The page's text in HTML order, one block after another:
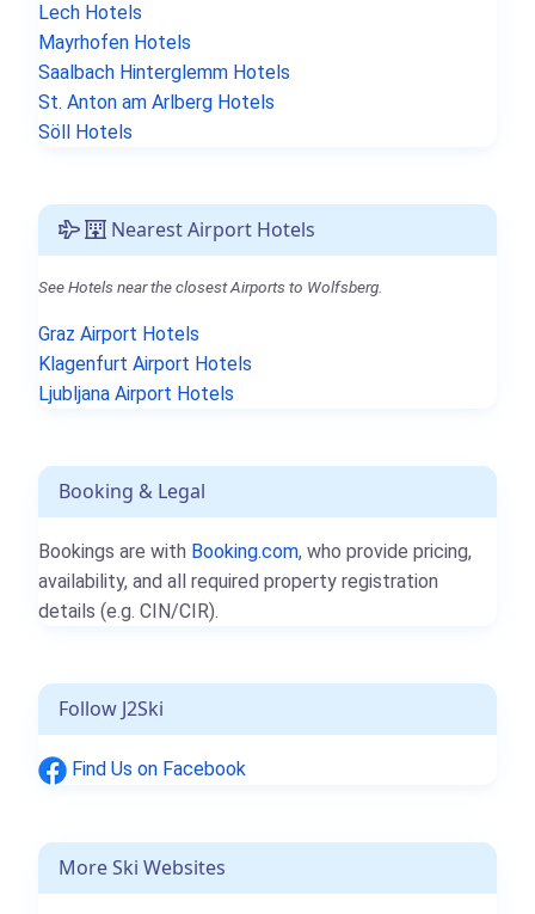
Lech Hotels
Mayrhofen Hotels
Saalbach Hinterglemm Hotels
St. Anton am Arlberg Hotels
Söll Hotels
Nearest Airport Hotels
See Hotels near the closest Airports to Wolfsberg.
Graz Airport Hotels
Klagenfurt Airport Hotels
Ljubljana Airport Hotels
Booking & Legal
Bookings are with Booking.com, who provide pricing,
availability, and all required property registration
details (e.g. CIN/CIR).
Follow J2Ski
Find Us on Facebook
More Ski Websites